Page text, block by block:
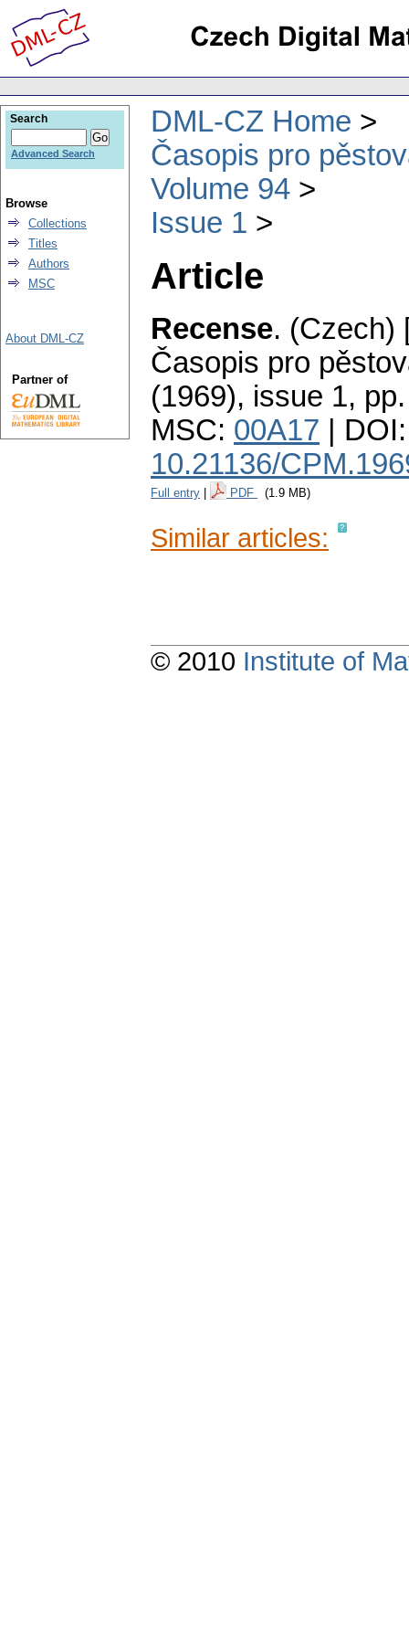
DML-CZ Home
Časopis pro
Volume 94
Issue 1
Article
Recense. (Czech)
Časopis pro
(1969), issue 1,
MSC: 00A17 | DOI:
10.21136/
Full entry PDF (1.9 MB)
Similar articles:
Search
Advanced Search
Browse
Collections
Titles
Authors
MSC
About DML-CZ
Partner of
© 2010 Institute of